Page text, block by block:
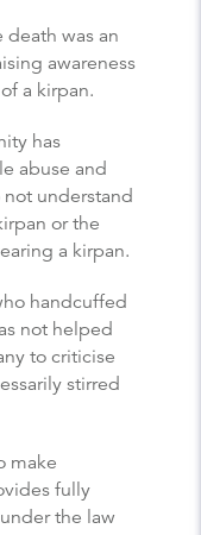
death was an
awareness
a kirpan.
has
abuse and
understand
or the
a kirpan.
handcuffed
not helped
to criticise
stirred
make
fully
the law